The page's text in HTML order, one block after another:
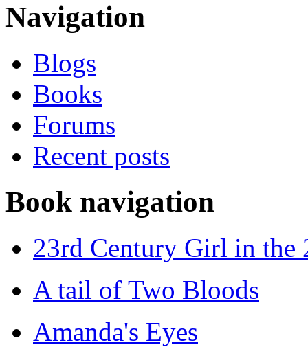
Navigation
Blogs
Books
Forums
Recent posts
Book navigation
23rd Century Girl in the
A tail of Two Bloods
Amanda's Eyes